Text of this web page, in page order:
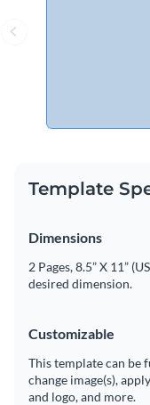
Template
Dimensions
2 Pages, 8.5” X 11”
desired dimension.
Customizable
This template can be
change image(s),
and logo, and more.